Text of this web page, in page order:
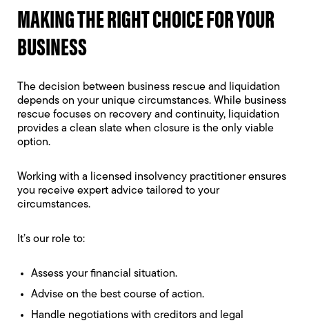
MAKING THE RIGHT CHOICE FOR YOUR
BUSINESS
The decision between business rescue and liquidation
depends on your unique circumstances. While business
rescue focuses on recovery and continuity, liquidation
provides a clean slate when closure is the only viable
option.
Working with a licensed insolvency practitioner ensures
you receive expert advice tailored to your
circumstances.
It’s our role to:
Assess your financial situation.
Advise on the best course of action.
Handle negotiations with creditors and legal